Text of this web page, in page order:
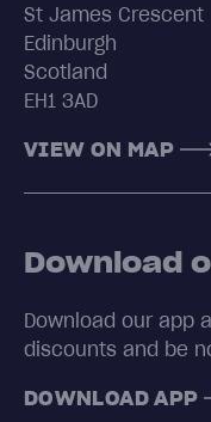
St James Crescent
Edinburgh
Scotland
EH1 3AD
VIEW ON MAP
Download
Download our app
discounts and be
DOWNLOAD APP